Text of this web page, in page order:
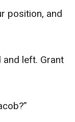
position, and
and left. Grant